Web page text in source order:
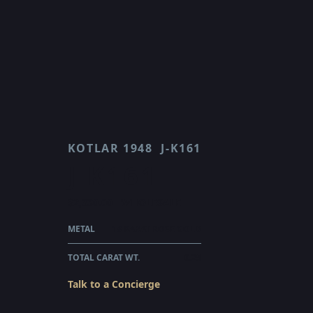
KOTLAR 1948 J-K161
METAL
TOTAL CARAT WT.
Talk to a Concierge